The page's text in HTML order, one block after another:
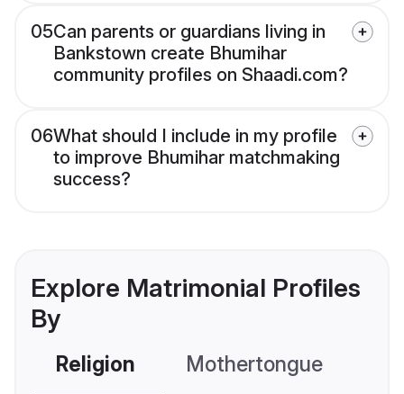
05Can parents or guardians living in
Bankstown create Bhumihar
community profiles on Shaadi.com?
06What should I include in my profile
to improve Bhumihar matchmaking
success?
Explore Matrimonial Profiles
By
Religion Mothertongue